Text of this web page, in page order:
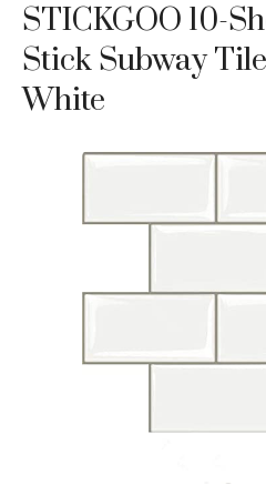
STICKGOO 10-
Stick Subway
White